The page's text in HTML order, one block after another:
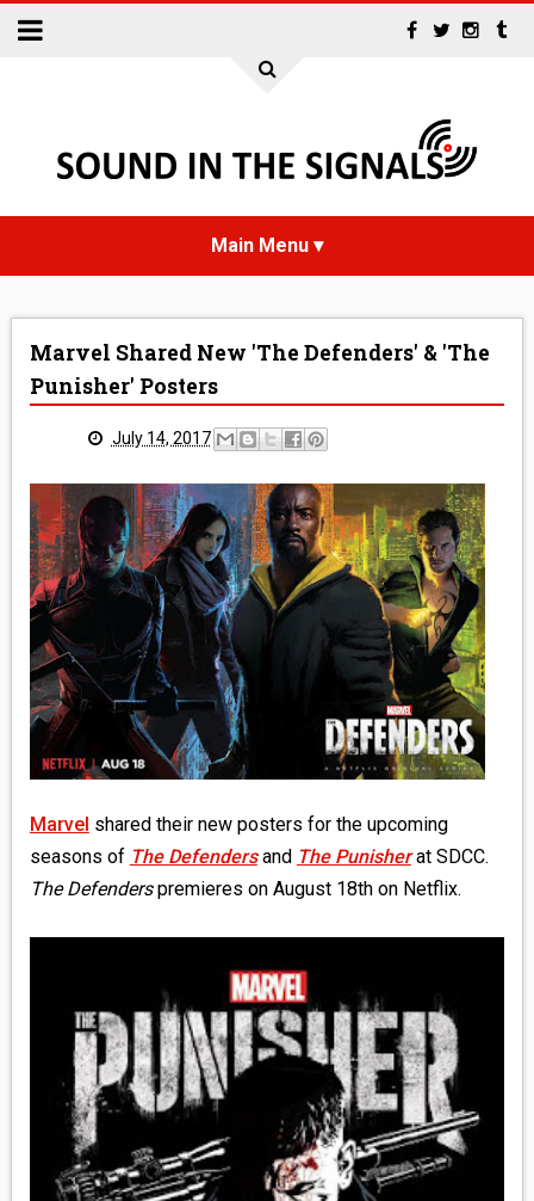
INTERVIEWS
REVIEWS
MEDIA
VINYL
COMICS
ENTERTAINMENT
BOOKS
FASHION
CONTACT
Marvel Shared New 'The Defenders' & 'The
Punisher' Posters
July 14, 2017
Marvel shared their new posters for the upcoming
seasons of The Defendersand The Punisherat SDCC.
The Defenderspremieres on August 18th on Netflix.